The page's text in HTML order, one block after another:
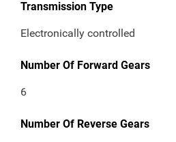
Transmission Type
Electronically controlled
Number Of Forward Gears
6
Number Of Reverse Gears